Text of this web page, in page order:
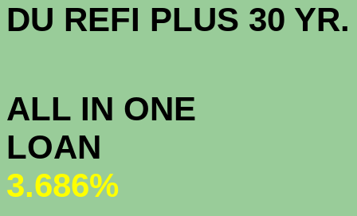
DU REFI PLUS 30
ALL IN ONE
3.686%